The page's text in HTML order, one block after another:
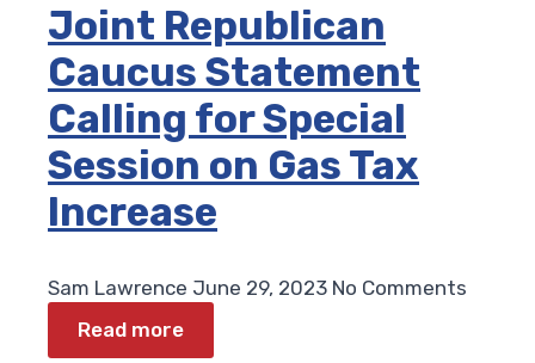
Joint Republican
Caucus Statement
Calling for Special
Session on Gas Tax
Increase
Sam Lawrence June 29, 2023 No Comments
Read more